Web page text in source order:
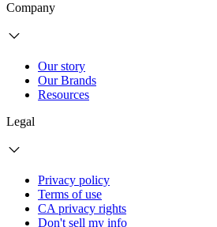
Company
Our story
Our Brands
Resources
Legal
Privacy policy
Terms of use
CA privacy rights
Don't sell my info